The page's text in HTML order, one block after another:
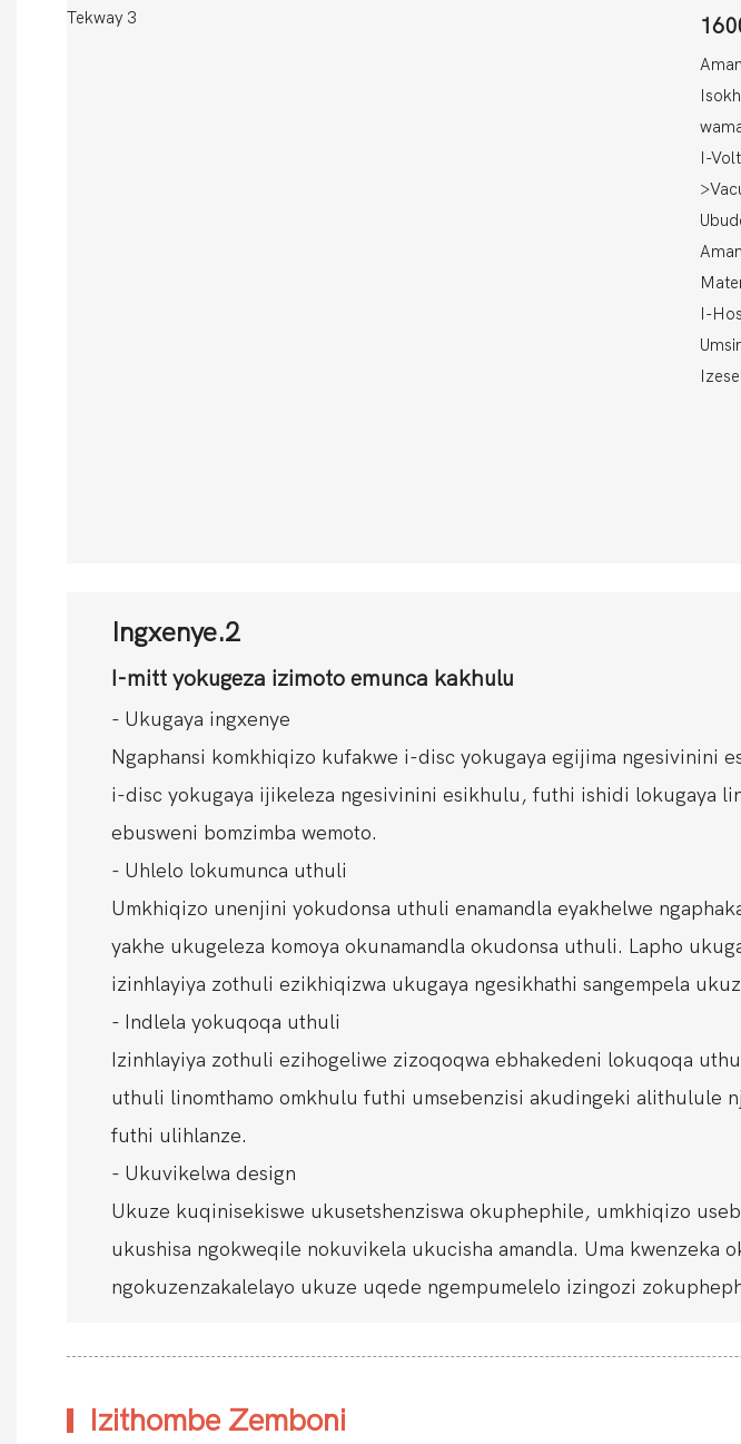
I-
I-
Ingxenye.2
I-mitt yokugeza izimoto emunca kakhulu
- Ukugaya ingxenye
Ngaphansi komkhiqizo kufakwe i-disc yokugaya egijima ngesivinini
i-disc yokugaya ijikeleza ngesivinini esikhulu, futhi ishidi lokugaya
ebusweni bomzimba wemoto.
- Uhlelo lokumunca uthuli
Umkhiqizo unenjini yokudonsa uthuli enamandla eyakhelwe
yakhe ukugeleza komoya okunamandla okudonsa uthuli. Lapho
izinhlayiya zothuli ezikhiqizwa ukugaya ngesikhathi sangempela
- Indlela yokuqoqa uthuli
Izinhlayiya zothuli ezihogeliwe zizoqoqwa ebhakedeni lokuqoqa
uthuli linomthamo omkhulu futhi umsebenzisi akudingeki alithulule
futhi ulihlanze.
- Ukuvikelwa design
Ukuze kuqinisekiswe ukusetshenziswa okuphephile, umkhiqizo
ukushisa ngokweqile nokuvikela ukucisha amandla. Uma kwenzeka
ngokuzenzakalelayo ukuze uqede ngempumelelo izingozi
Izithombe Zemboni